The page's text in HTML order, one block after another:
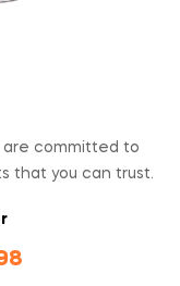
are committed to
that you can trust.